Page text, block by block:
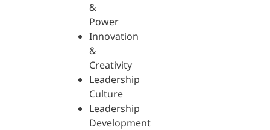
&
Power
Innovation
&
Creativity
Leadership
Culture
Leadership
Development